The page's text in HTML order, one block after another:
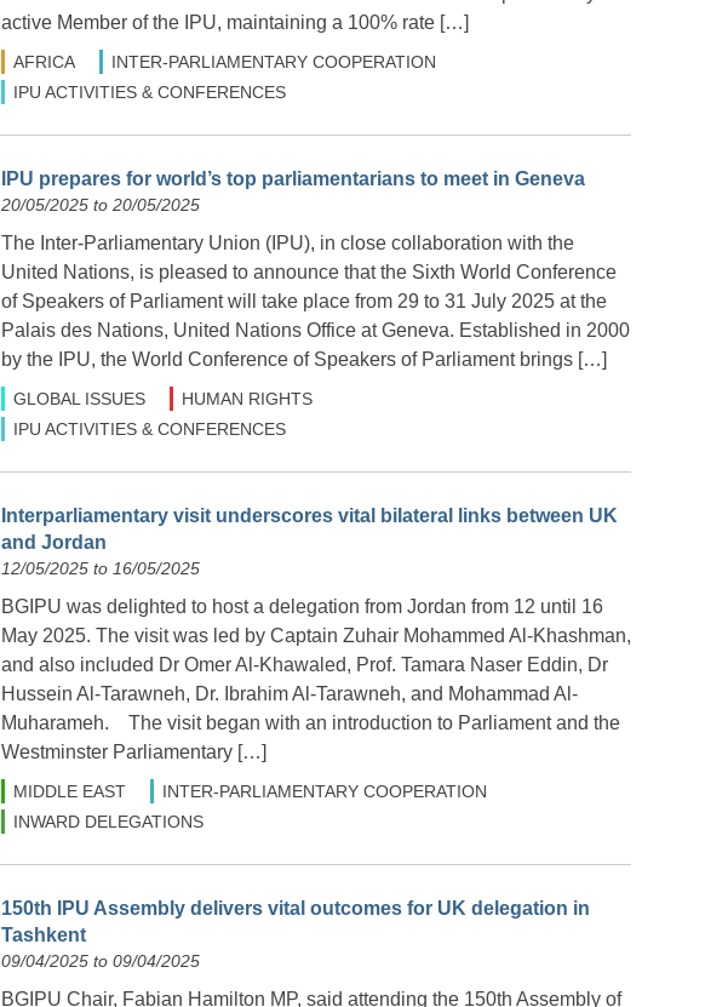
active Member of the IPU, maintaining a 100% rate […]
AFRICA
INTER-PARLIAMENTARY COOPERATION
IPU ACTIVITIES & CONFERENCES
IPU prepares for world’s top parliamentarians to meet in Geneva
20/05/2025 to 20/05/2025
The Inter-Parliamentary Union (IPU), in close collaboration with the
United Nations, is pleased to announce that the Sixth World Conference
of Speakers of Parliament will take place from 29 to 31 July 2025 at the
Palais des Nations, United Nations Office at Geneva. Established in 2000
by the IPU, the World Conference of Speakers of Parliament brings […]
GLOBAL ISSUES
HUMAN RIGHTS
IPU ACTIVITIES & CONFERENCES
Interparliamentary visit underscores vital bilateral links between UK
and Jordan
12/05/2025 to 16/05/2025
BGIPU was delighted to host a delegation from Jordan from 12 until 16
May 2025. The visit was led by Captain Zuhair Mohammed Al-Khashman,
and also included Dr Omer Al-Khawaled, Prof. Tamara Naser Eddin, Dr
Hussein Al-Tarawneh, Dr. Ibrahim Al-Tarawneh, and Mohammad Al-
Muharameh. The visit began with an introduction to Parliament and the
Westminster Parliamentary […]
MIDDLE EAST
INTER-PARLIAMENTARY COOPERATION
INWARD DELEGATIONS
150th IPU Assembly delivers vital outcomes for UK delegation in
Tashkent
09/04/2025 to 09/04/2025
BGIPU Chair, Fabian Hamilton MP, said attending the 150th Assembly of